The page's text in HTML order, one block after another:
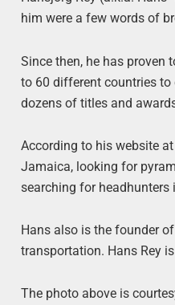
him were a few words of
Since then, he has proven
to 60 different countries
dozens of titles and
According to his website
Jamaica, looking for
searching for headhunters
Hans also is the founder
transportation. Hans Rey
The photo above is